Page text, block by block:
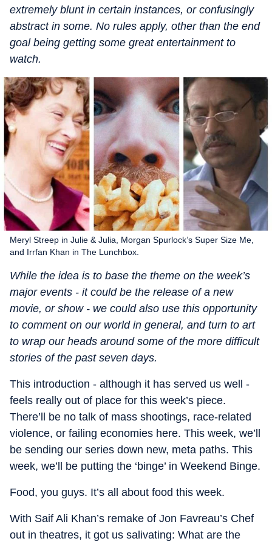
extremely blunt in certain instances, or confusingly
abstract in some. No rules apply, other than the end
goal being getting some great entertainment to
watch.
Meryl Streep in Julie & Julia, Morgan Spurlock’s Super Size Me,
and Irrfan Khan in The Lunchbox.
While the idea is to base the theme on the week’s
major events - it could be the release of a new
movie, or show - we could also use this opportunity
to comment on our world in general, and turn to art
to wrap our heads around some of the more difficult
stories of the past seven days.
This introduction - although it has served us well -
feels really out of place for this week’s piece.
There’ll be no talk of mass shootings, race-related
violence, or failing economies here. This week, we’ll
be sending our series down new, meta paths. This
week, we’ll be putting the ‘binge’ in Weekend Binge.
Food, you guys. It’s all about food this week.
With Saif Ali Khan’s remake of Jon Favreau’s Chef
out in theatres, it got us salivating: What are the